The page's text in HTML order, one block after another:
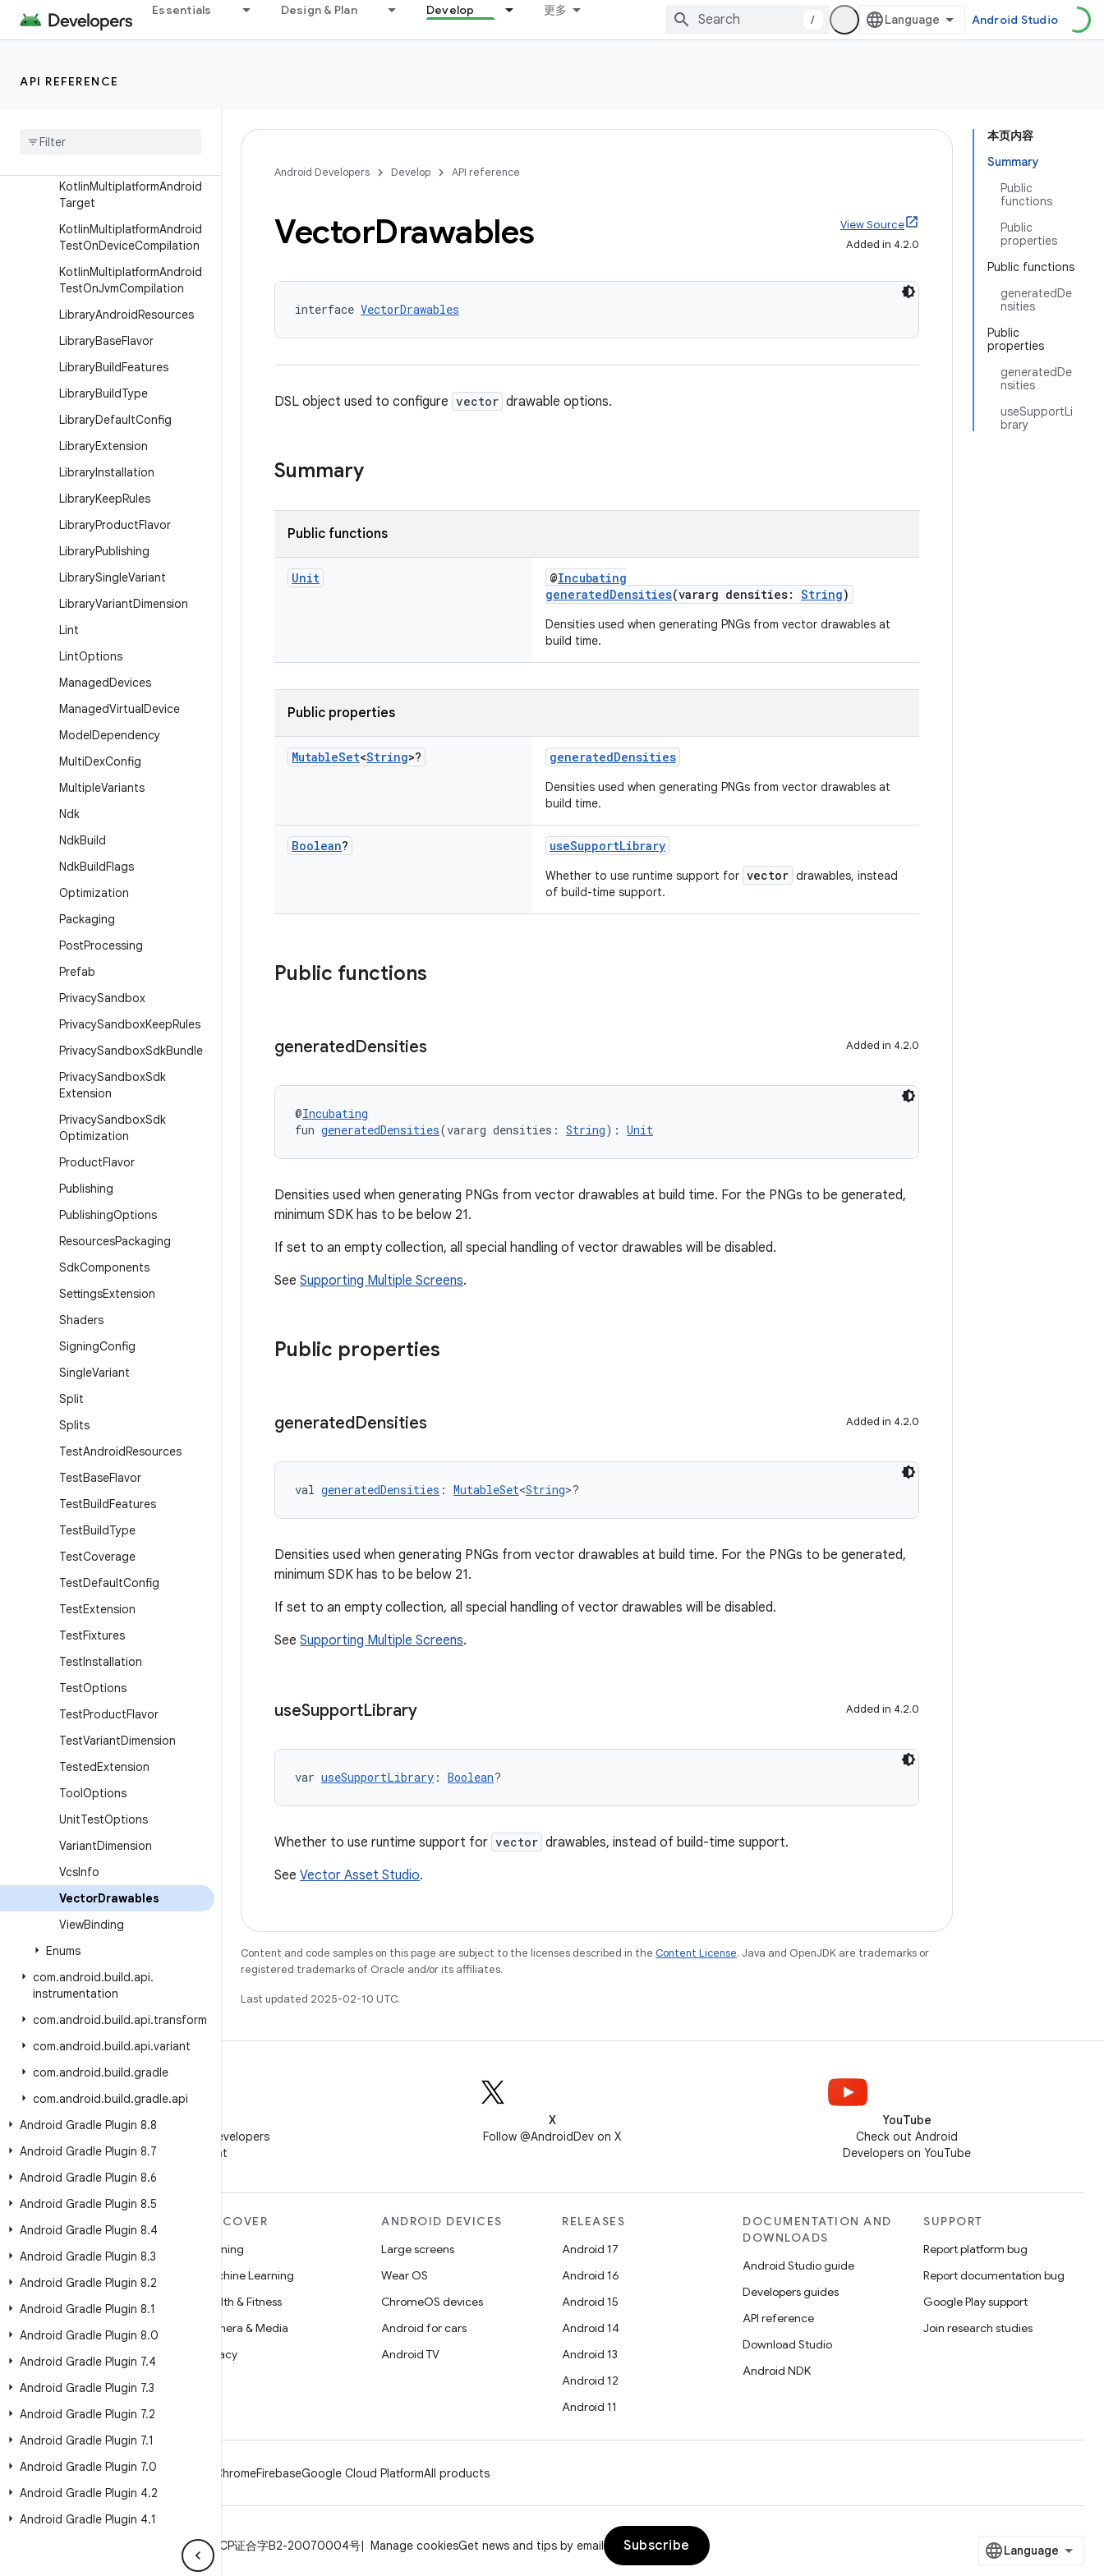
Essentials Design & Plan Develop 更多
/ Android Studio
API REFERENCE
KotlinMultiplatformAndroid
HostTest
HostTestCompilation
Kotlin
KotlinMultiplatformAndroid
Target
KotlinMultiplatformAndroid
TestOnDeviceCompilation
KotlinMultiplatformAndroid
TestOnJvmCompilation
LibraryAndroidResources
LibraryBaseFlavor
LibraryBuildFeatures
LibraryBuildType
LibraryDefaultConfig
LibraryExtension
LibraryInstallation
LibraryKeepRules
LibraryProductFlavor
LibraryPublishing
LibrarySingleVariant
LibraryVariantDimension
Lint
LintOptions
ManagedDevices
ManagedVirtualDevice
ModelDependency
MultiDexConfig
MultipleVariants
Ndk
NdkBuild
NdkBuildFlags
Optimization
Packaging
PostProcessing
Prefab
PrivacySandbox
PrivacySandboxKeepRules
PrivacySandboxSdkBundle
PrivacySandboxSdk
Extension
PrivacySandboxSdk
Optimization
ProductFlavor
Publishing
PublishingOptions
ResourcesPackaging
SdkComponents
SettingsExtension
Shaders
SigningConfig
SingleVariant
Split
Splits
TestAndroidResources
TestBaseFlavor
TestBuildFeatures
TestBuildType
TestCoverage
TestDefaultConfig
TestExtension
TestFixtures
TestInstallation
TestOptions
TestProductFlavor
TestVariantDimension
TestedExtension
ToolOptions
UnitTestOptions
VariantDimension
VcsInfo
VectorDrawables
ViewBinding
Enums
com.android.build.api.
instrumentation
com.android.build.api.transform
com.android.build.api.variant
com.android.build.gradle
com.android.build.gradle.api
Android Gradle Plugin 8.8
Android Gradle Plugin 8.7
Android Gradle Plugin 8.6
Android Gradle Plugin 8.5
Android Gradle Plugin 8.4
Android Gradle Plugin 8.3
Android Gradle Plugin 8.2
Android Gradle Plugin 8.1
Android Gradle Plugin 8.0
Android Gradle Plugin 7.4
Android Gradle Plugin 7.3
Android Gradle Plugin 7.2
Android Gradle Plugin 7.1
Android Gradle Plugin 7.0
Android Gradle Plugin 4.2
Android Gradle Plugin 4.1
本页内容
Summary
Public
functions
Public
properties
Public functions
generatedDe
nsities
Public
properties
generatedDe
nsities
useSupportLi
brary
Android Developers Develop API reference
VectorDrawables
View Source
Added in 4.2.0
interface VectorDrawables
DSL object used to configure vector drawable options.
Summary
Public functions
Unit @Incubating
generatedDensities(vararg densities: String)
Densities used when generating PNGs from vector drawables at
build time.
Public properties
MutableSet<String>? generatedDensities
Densities used when generating PNGs from vector drawables at
build time.
Boolean? useSupportLibrary
Whether to use runtime support for vector drawables, instead
of build-time support.
Public functions
generatedDensities Added in 4.2.0
@Incubating
fun generatedDensities(vararg densities: String): Unit
Densities used when generating PNGs from vector drawables at build time. For the PNGs to be generated,
minimum SDK has to be below 21.
If set to an empty collection, all special handling of vector drawables will be disabled.
See Supporting Multiple Screens.
Public properties
generatedDensities Added in 4.2.0
val generatedDensities : MutableSet<String>?
Densities used when generating PNGs from vector drawables at build time. For the PNGs to be generated,
minimum SDK has to be below 21.
If set to an empty collection, all special handling of vector drawables will be disabled.
See Supporting Multiple Screens.
useSupportLibrary Added in 4.2.0
var useSupportLibrary : Boolean?
Whether to use runtime support for vector drawables, instead of build-time support.
See Vector Asset Studio.
Content and code samples on this page are subject to the licenses described in the Content License. Java and OpenJDK are trademarks or
registered trademarks of Oracle and/or its affiliates.
Last updated 2025-02-10 UTC.
Follow Android Developers
on WeChat
X
Follow @AndroidDev on X
YouTube
Check out Android
Developers on YouTube
Android
Android for Enterprise
Security
Source
News
Blog
Podcasts
DISCOVER
Gaming
Machine Learning
Health & Fitness
Camera & Media
Privacy
ANDROID DEVICES
Large screens
Wear OS
ChromeOS devices
Android for cars
Android TV
RELEASES
Android 17
Android 16
Android 15
Android 14
Android 13
Android 12
Android 11
DOCUMENTATION AND
DOWNLOADS
Android Studio guide
Developers guides
API reference
Download Studio
Android NDK
SUPPORT
Report platform bug
Report documentation bug
Google Play support
Join research studies
ChromeFirebaseGoogle Cloud PlatformAll products
Brand guidelines ICP证合字B2-20070004号 Manage cookiesGet news and tips by email Subscribe